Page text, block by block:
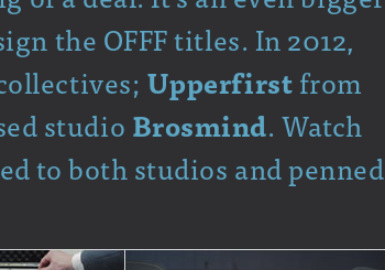
the OFFF titles. In 2012,
Upperfirstfrom
studioBrosmind. Watch
to both studios and penned